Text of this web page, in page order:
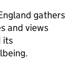
gathers
and views
its